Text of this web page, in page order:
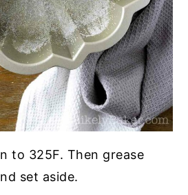
to 325F. Then grease
set aside.